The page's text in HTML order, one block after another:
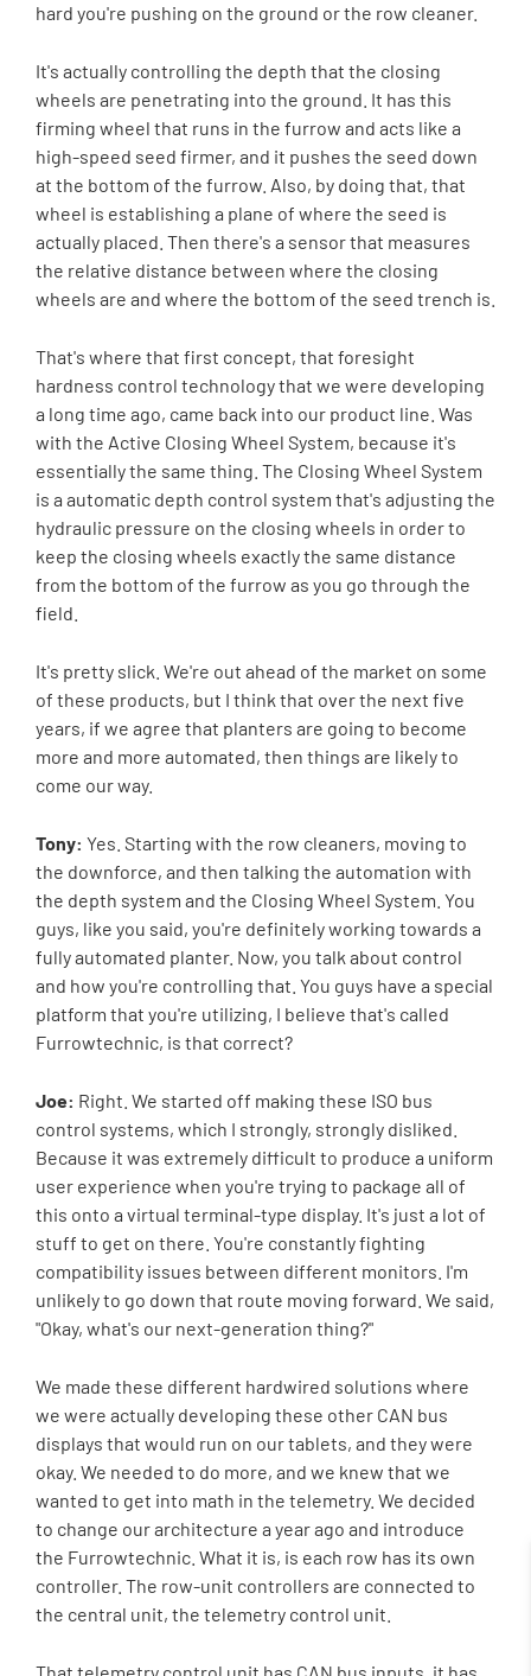
hard you're pushing on the ground or the row cleaner.
It's actually controlling the depth that the closing
wheels are penetrating into the ground. It has this
firming wheel that runs in the furrow and acts like a
high-speed seed firmer, and it pushes the seed down
at the bottom of the furrow. Also, by doing that, that
wheel is establishing a plane of where the seed is
actually placed. Then there's a sensor that measures
the relative distance between where the closing
wheels are and where the bottom of the seed trench is.
That's where that first concept, that foresight
hardness control technology that we were developing
a long time ago, came back into our product line. Was
with the Active Closing Wheel System, because it's
essentially the same thing. The Closing Wheel System
is a automatic depth control system that's adjusting the
hydraulic pressure on the closing wheels in order to
keep the closing wheels exactly the same distance
from the bottom of the furrow as you go through the
field.
It's pretty slick. We're out ahead of the market on some
of these products, but I think that over the next five
years, if we agree that planters are going to become
more and more automated, then things are likely to
come our way.
Tony: Yes. Starting with the row cleaners, moving to
the downforce, and then talking the automation with
the depth system and the Closing Wheel System. You
guys, like you said, you're definitely working towards a
fully automated planter. Now, you talk about control
and how you're controlling that. You guys have a special
platform that you're utilizing, I believe that's called
Furrowtechnic, is that correct?
Joe: Right. We started off making these ISO bus
control systems, which I strongly, strongly disliked.
Because it was extremely difficult to produce a uniform
user experience when you're trying to package all of
this onto a virtual terminal-type display. It's just a lot of
stuff to get on there. You're constantly fighting
compatibility issues between different monitors. I'm
unlikely to go down that route moving forward. We said,
"Okay, what's our next-generation thing?"
We made these different hardwired solutions where
we were actually developing these other CAN bus
displays that would run on our tablets, and they were
okay. We needed to do more, and we knew that we
wanted to get into math in the telemetry. We decided
to change our architecture a year ago and introduce
the Furrowtechnic. What it is, is each row has its own
controller. The row-unit controllers are connected to
the central unit, the telemetry control unit.